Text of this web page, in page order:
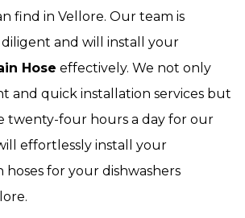
find in Vellore. Our team is
and will install your
Hose effectively. We not only
and quick installation services but
twenty-four hours a day for our
effortlessly install your
hoses for your dishwashers